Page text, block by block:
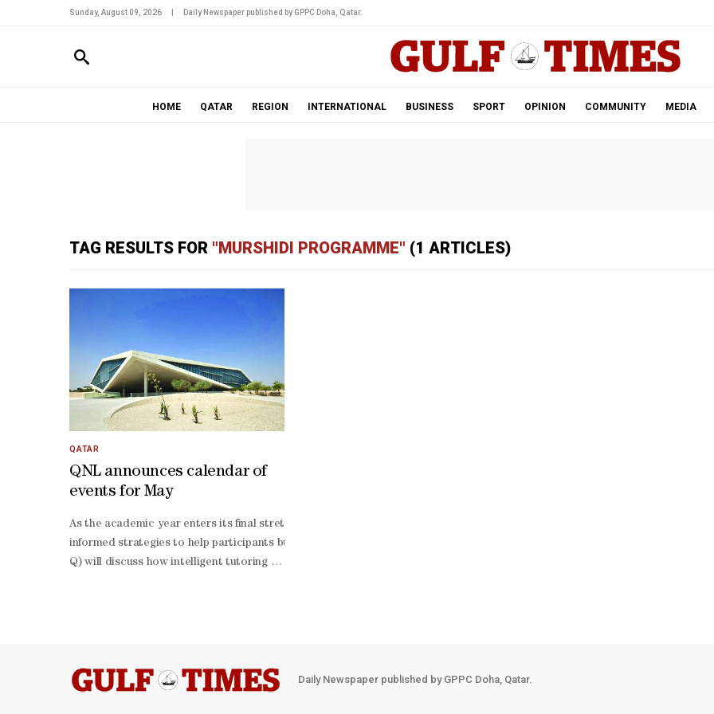
Sunday, August 09, 2026 Daily Newspaper published by GPPC Doha, Qatar.
HOME QATAR REGION INTERNATIONAL BUSINESS SPORT OPINION COMMUNITY MEDIA
TAG RESULTS FOR "MURSHIDI PROGRAMME" (1 ARTICLES)
QATAR
QNL announces calendar of
events for May
As the academic year enters its final stretch, the Qatar National Library (QNL) has invited students, parents, and lifelong
informed strategies to help participants build resilience and cultivate balance in everyday life. The cultural highlight of the
Q) will discuss how intelligent tutoring systems and personalised learning tools are fundamentally reshaping the modern
Daily Newspaper published by GPPC Doha, Qatar.